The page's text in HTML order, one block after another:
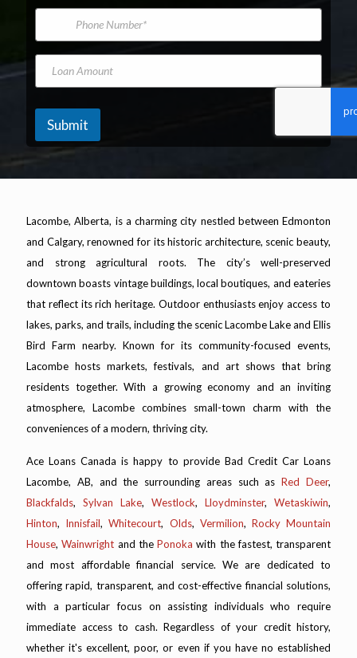
*
b
r
F
r
m
i
A
d
r
P
o
n
N
u
e
L
a
n
m
o
n
Submit
Lacombe, Alberta, is a charming city nestled between Edmonton
and Calgary, renowned for its historic architecture, scenic beauty,
and strong agricultural roots. The city’s well-preserved
downtown boasts vintage buildings, local boutiques, and eateries
that reflect its rich heritage. Outdoor enthusiasts enjoy access to
lakes, parks, and trails, including the scenic Lacombe Lake and Ellis
Bird Farm nearby. Known for its community-focused events,
Lacombe hosts markets, festivals, and art shows that bring
residents together. With a growing economy and an inviting
atmosphere, Lacombe combines small-town charm with the
conveniences of a modern, thriving city.
Ace Loans Canada is happy to provide Bad Credit Car Loans
Lacombe, AB, and the surrounding areas such asRed Deer,
Blackfalds, Sylvan Lake, Westlock, Lloydminster, Wetaskiwin,
Hinton, Innisfail,Whitecourt, Olds, Vermilion, Rocky Mountain
House,Wainwright and the Ponoka with the fastest, transparent
and most affordable financial service. We are dedicated to
offering rapid, transparent, and cost-effective financial solutions,
with a particular focus on assisting individuals who require
immediate access to cash. Regardless of your credit history,
whether it's excellent, poor, or even if you have no established